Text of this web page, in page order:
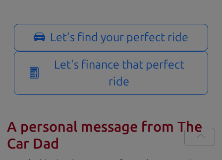
Let's find your perfect ride
Let's finance that perfect
ride
A personal message from The
Car Dad